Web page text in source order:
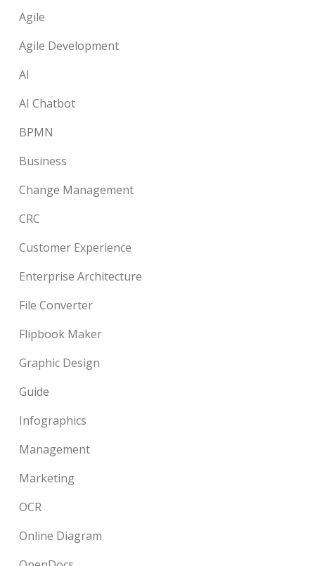
Agile
Agile Development
AI
AI Chatbot
BPMN
Business
Change Management
CRC
Customer Experience
Enterprise Architecture
File Converter
Flipbook Maker
Graphic Design
Guide
Infographics
Management
Marketing
OCR
Online Diagram